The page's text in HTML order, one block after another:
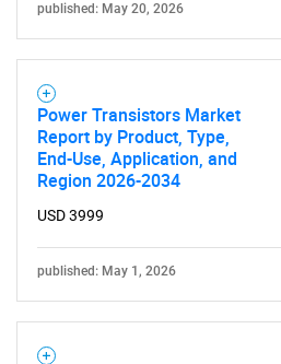
Contact Us
published: May 20, 2026
Power Transistors Market
Report by Product, Type,
End-Use, Application, and
Region 2026-2034
USD 3999
published: May 1, 2026